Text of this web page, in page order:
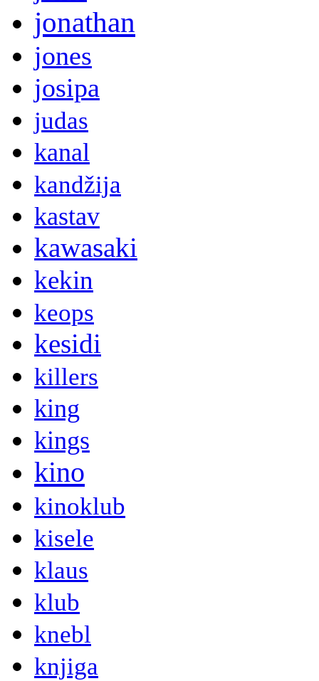
jonathan
jones
josipa
judas
kanal
kandžija
kastav
kawasaki
kekin
keops
kesidi
killers
king
kings
kino
kinoklub
kisele
klaus
klub
knebl
knjiga